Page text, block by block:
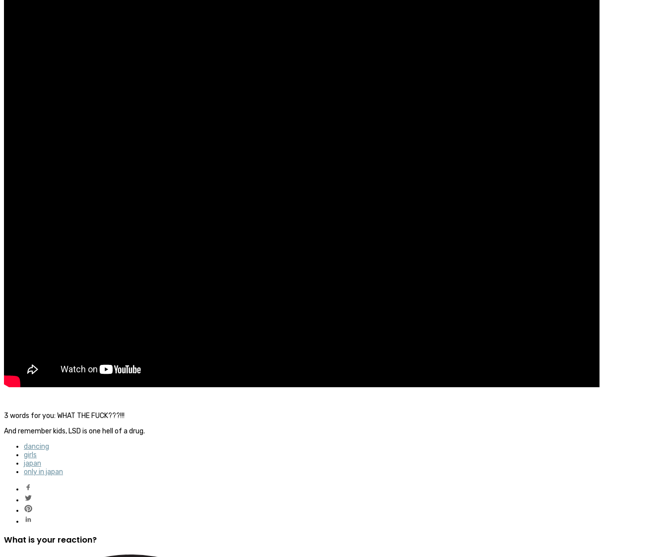
3 words for you: WHAT THE FUCK???!!!
And remember kids, LSD is one hell of a drug.
dancing
girls
japan
only in japan
What is your reaction?